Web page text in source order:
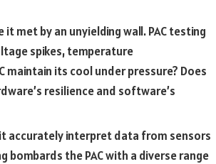
met by an unyielding wall. PAC testing
spikes, temperature
maintain its cool under pressure? Does
resilience and software’s
it accurately interpret data from sensors
the PAC with a diverse range